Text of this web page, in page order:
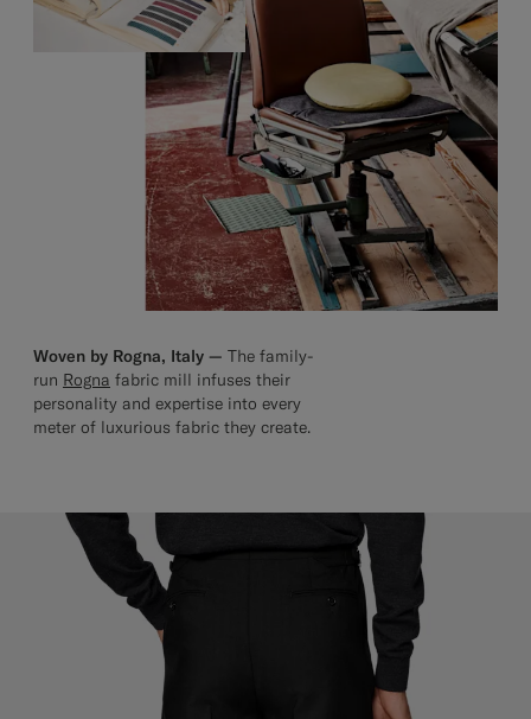
Woven by Rogna, Italy — The family-
run Rogna fabric mill infuses their
personality and expertise into every
meter of luxurious fabric they create.